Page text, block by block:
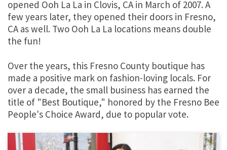
opened Ooh La La in Clovis, CA in March of 2007. A
few years later, they opened their doors in Fresno,
CA as well. Two Ooh La La locations means double
the fun!
Over the years, this Fresno County boutique has
made a positive mark on fashion-loving locals. For
over a decade, the small business has earned the
title of "Best Boutique," honored by the Fresno Bee
People's Choice Award, due to popular vote.